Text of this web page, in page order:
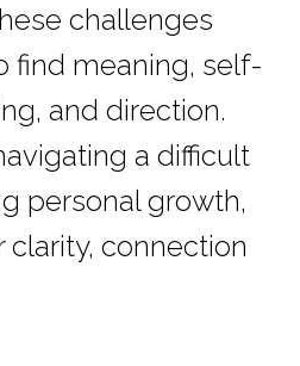
challenges
find meaning, self-
and direction.
a difficult
personal growth,
clarity, connection